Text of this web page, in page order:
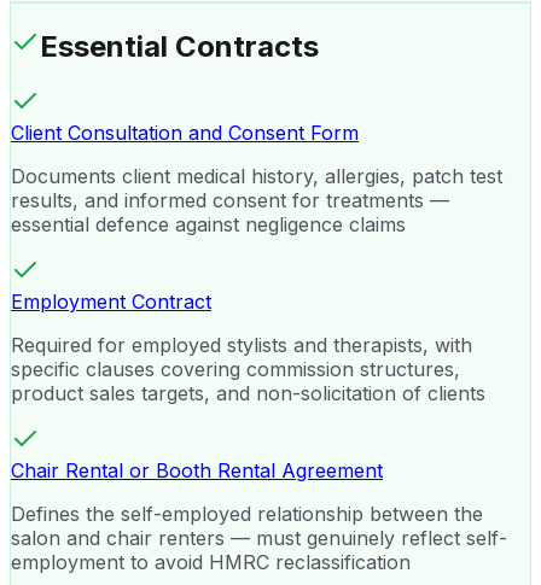
Essential Contracts
Client Consultation and Consent Form
Documents client medical history, allergies, patch test
results, and informed consent for treatments —
essential defence against negligence claims
Employment Contract
Required for employed stylists and therapists, with
specific clauses covering commission structures,
product sales targets, and non-solicitation of clients
Chair Rental or Booth Rental Agreement
Defines the self-employed relationship between the
salon and chair renters — must genuinely reflect self-
employment to avoid HMRC reclassification